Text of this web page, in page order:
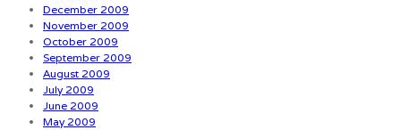
December 2009
November 2009
October 2009
September 2009
August 2009
July 2009
June 2009
May 2009